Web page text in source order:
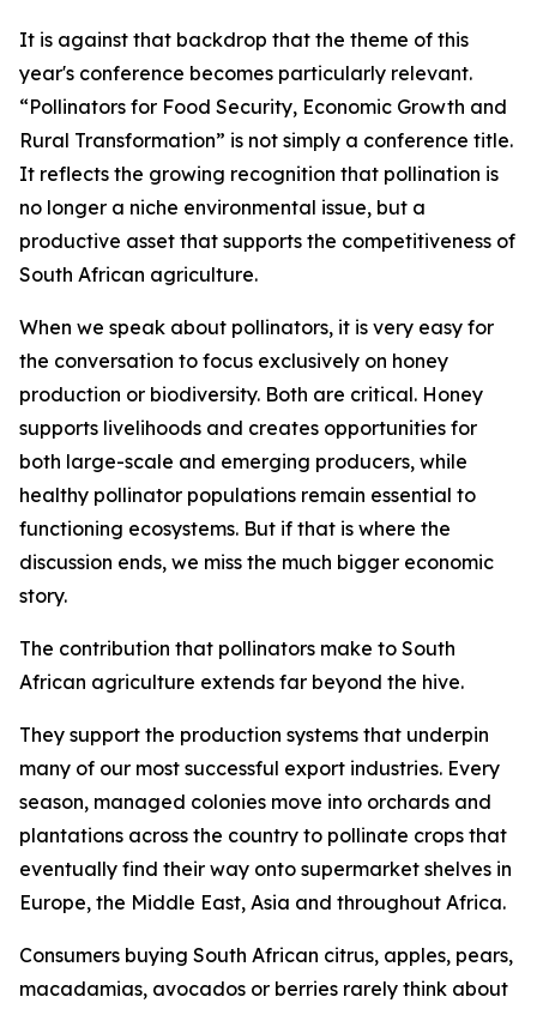
It is against that backdrop that the theme of this
year's conference becomes particularly relevant.
“Pollinators for Food Security, Economic Growth and
Rural Transformation” is not simply a conference title.
It reflects the growing recognition that pollination is
no longer a niche environmental issue, but a
productive asset that supports the competitiveness of
South African agriculture.
When we speak about pollinators, it is very easy for
the conversation to focus exclusively on honey
production or biodiversity. Both are critical. Honey
supports livelihoods and creates opportunities for
both large-scale and emerging producers, while
healthy pollinator populations remain essential to
functioning ecosystems. But if that is where the
discussion ends, we miss the much bigger economic
story.
The contribution that pollinators make to South
African agriculture extends far beyond the hive.
They support the production systems that underpin
many of our most successful export industries. Every
season, managed colonies move into orchards and
plantations across the country to pollinate crops that
eventually find their way onto supermarket shelves in
Europe, the Middle East, Asia and throughout Africa.
Consumers buying South African citrus, apples, pears,
macadamias, avocados or berries rarely think about